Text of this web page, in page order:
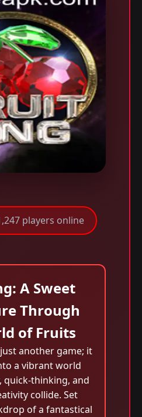
players online
A Sweet
Through
of Fruits
another game; it
a vibrant world
quick-thinking, and
collide. Set
of a fantastical